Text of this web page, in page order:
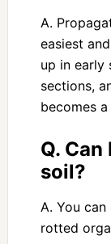
A.
easiest
up in early
sections,
becomes
Q.
soil?
A. You
rotted